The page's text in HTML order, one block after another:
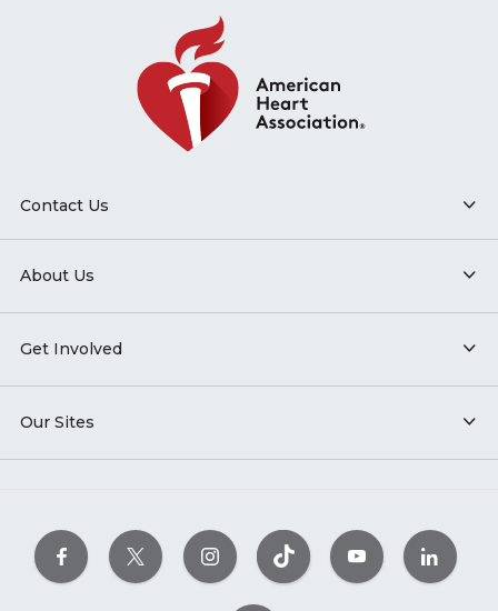
Contact Us
About Us
Get Involved
Our Sites